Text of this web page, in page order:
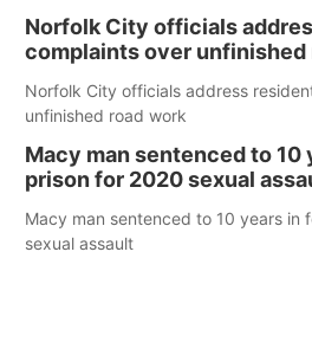
Norfolk City officials
complaints over unfinished
Norfolk City officials address
unfinished road work
Macy man sentenced to 10
prison for 2020 sexual
Macy man sentenced to 10 years in
sexual assault